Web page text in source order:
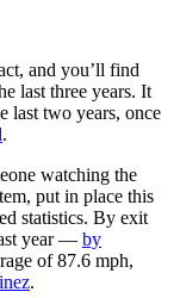
and you’ll find
last three years. It
last two years, once
.
watching the
put in place this
statistics. By exit
year — by
of 87.6 mph,
.